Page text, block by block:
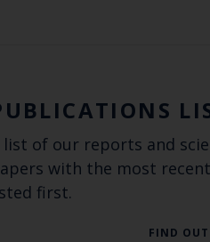
address below.
SUBSCRIBE
list of our reports and
with the most recent
first.
FIND OUT